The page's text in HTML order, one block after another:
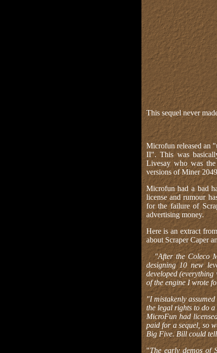
This sequel never
Microfun released an
II". This was
Livesay who was
versions of Miner
Microfun had a bad
license and rumour
for the failure of
advertising money.
Here is an extract
about Scraper Caper
"After the Coleco
designing 10 new
developed
of the engine I wrote
"I mistakenly
the legal rights to do
MicroFun had
paid for a sequel, so
Big Five. Bill could
"The early demos of